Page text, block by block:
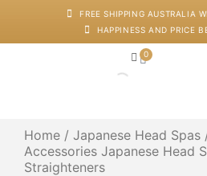
FREE SHIPPING AUSTRALIA
HAPPINESS AND PRICE
0
Cart
Home / Japanese Head Spas
Accessories Japanese Head
Straighteners